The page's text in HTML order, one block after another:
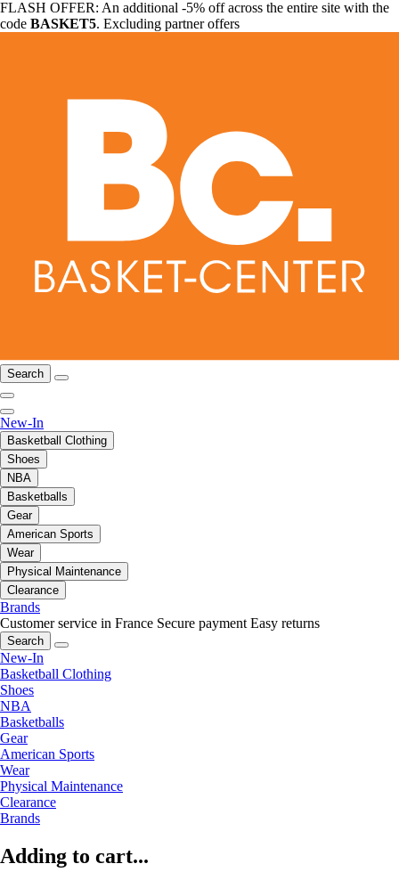
FLASH OFFER: An additional -5% off across the entire site with the
code BASKET5. Excluding partner offers
Search
New-In
Basketball Clothing
Shoes
NBA
Basketballs
Gear
American Sports
Wear
Physical Maintenance
Clearance
Brands
Customer service in France Secure payment Easy returns
Search
New-In
Basketball Clothing
Shoes
NBA
Basketballs
Gear
American Sports
Wear
Physical Maintenance
Clearance
Brands
Adding to cart...